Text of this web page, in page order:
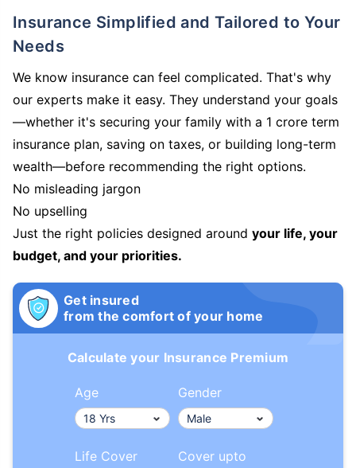
Insurance Simplified and Tailored to Your
Needs
We know insurance can feel complicated. That's why
our experts make it easy. They understand your goals
—whether it's securing your family with a 1 crore term
insurance plan, saving on taxes, or building long-term
wealth—before recommending the right options.
No misleading jargon
No upselling
Just the right policies designed around your life, your
budget, and your priorities.
Get insured
from the comfort of your home
Calculate your Insurance Premium
Age Gender
Life Cover Cover upto